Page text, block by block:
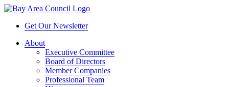
Get Our Newsletter
About
Executive Committee
Board of Directors
Member Companies
Professional Team